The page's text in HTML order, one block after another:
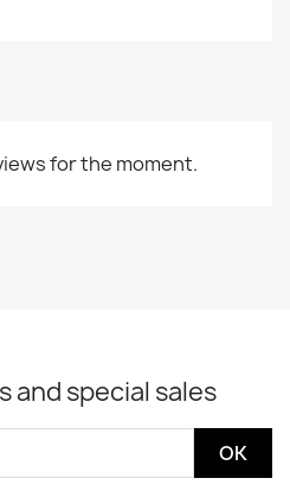
for the moment.
and special sales